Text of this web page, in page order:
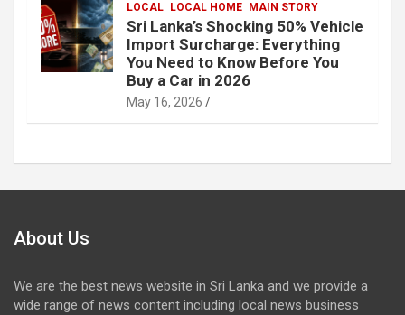
LOCAL LOCAL HOME MAIN STORY
Sri Lanka’s Shocking 50% Vehicle
Import Surcharge: Everything
You Need to Know Before You
Buy a Car in 2026
May 16, 2026
About Us
We are the best news website in Sri Lanka and we provide a
wide range of news content including local news business